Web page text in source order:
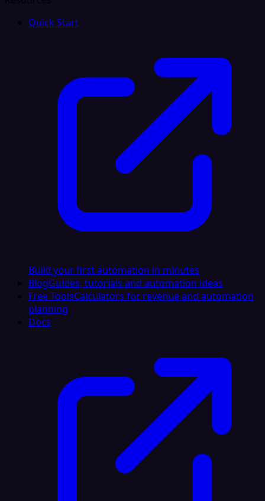
Quick Start
Build your first automation in minutes
BlogGuides, tutorials and automation ideas
Free ToolsCalculators for revenue and automation
planning
Docs